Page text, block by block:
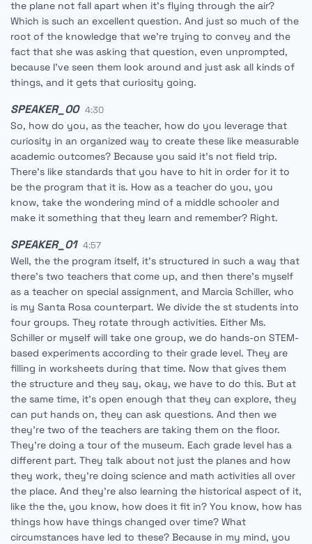
the plane not fall apart when it's flying through the air?
Which is such an excellent question. And just so much of the
root of the knowledge that we're trying to convey and the
fact that she was asking that question, even unprompted,
because I've seen them look around and just ask all kinds of
things, and it gets that curiosity going.
SPEAKER_00 4:30
So, how do you, as the teacher, how do you leverage that
curiosity in an organized way to create these like measurable
academic outcomes? Because you said it's not field trip.
There's like standards that you have to hit in order for it to
be the program that it is. How as a teacher do you, you
know, take the wondering mind of a middle schooler and
make it something that they learn and remember? Right.
SPEAKER_01 4:57
Well, the the program itself, it's structured in such a way that
there's two teachers that come up, and then there's myself
as a teacher on special assignment, and Marcia Schiller, who
is my Santa Rosa counterpart. We divide the st students into
four groups. They rotate through activities. Either Ms.
Schiller or myself will take one group, we do hands-on STEM-
based experiments according to their grade level. They are
filling in worksheets during that time. Now that gives them
the structure and they say, okay, we have to do this. But at
the same time, it's open enough that they can explore, they
can put hands on, they can ask questions. And then we
they're two of the teachers are taking them on the floor.
They're doing a tour of the museum. Each grade level has a
different part. They talk about not just the planes and how
they work, they're doing science and math activities all over
the place. And they're also learning the historical aspect of it,
like the the, you know, how does it fit in? You know, how has
things how have things changed over time? What
circumstances have led to these? Because in my mind, you